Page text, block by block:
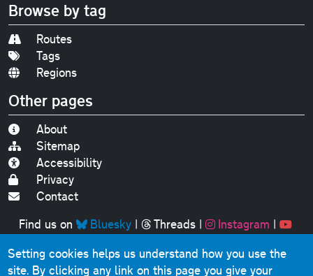
Browse by tag
Routes
Tags
Regions
Other pages
About
Sitemap
Accessibility
Privacy
Contact
Find us on
Bluesky| Threads| Instagram |
Original text, photographs and graphics © 2001-2025
Setting cookies helps us understand how you use the
site. By clicking any link on this page you give your